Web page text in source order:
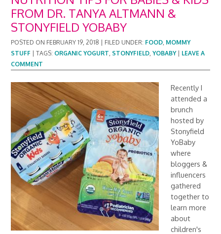
FROM DR. TANYA ALTMANN &
STONYFIELD YOBABY
POSTED ON FEBRUARY 19, 2018 FILED UNDER: FOOD, MOMMY
STUFF |TAGS: ORGANIC YOGURT, STONYFIELD,YOBABY| LEAVE A
COMMENT
Recently I
attended a
brunch
hosted by
Stonyfield
YoBaby
where
bloggers &
influencers
gathered
together to
learn more
about
children's